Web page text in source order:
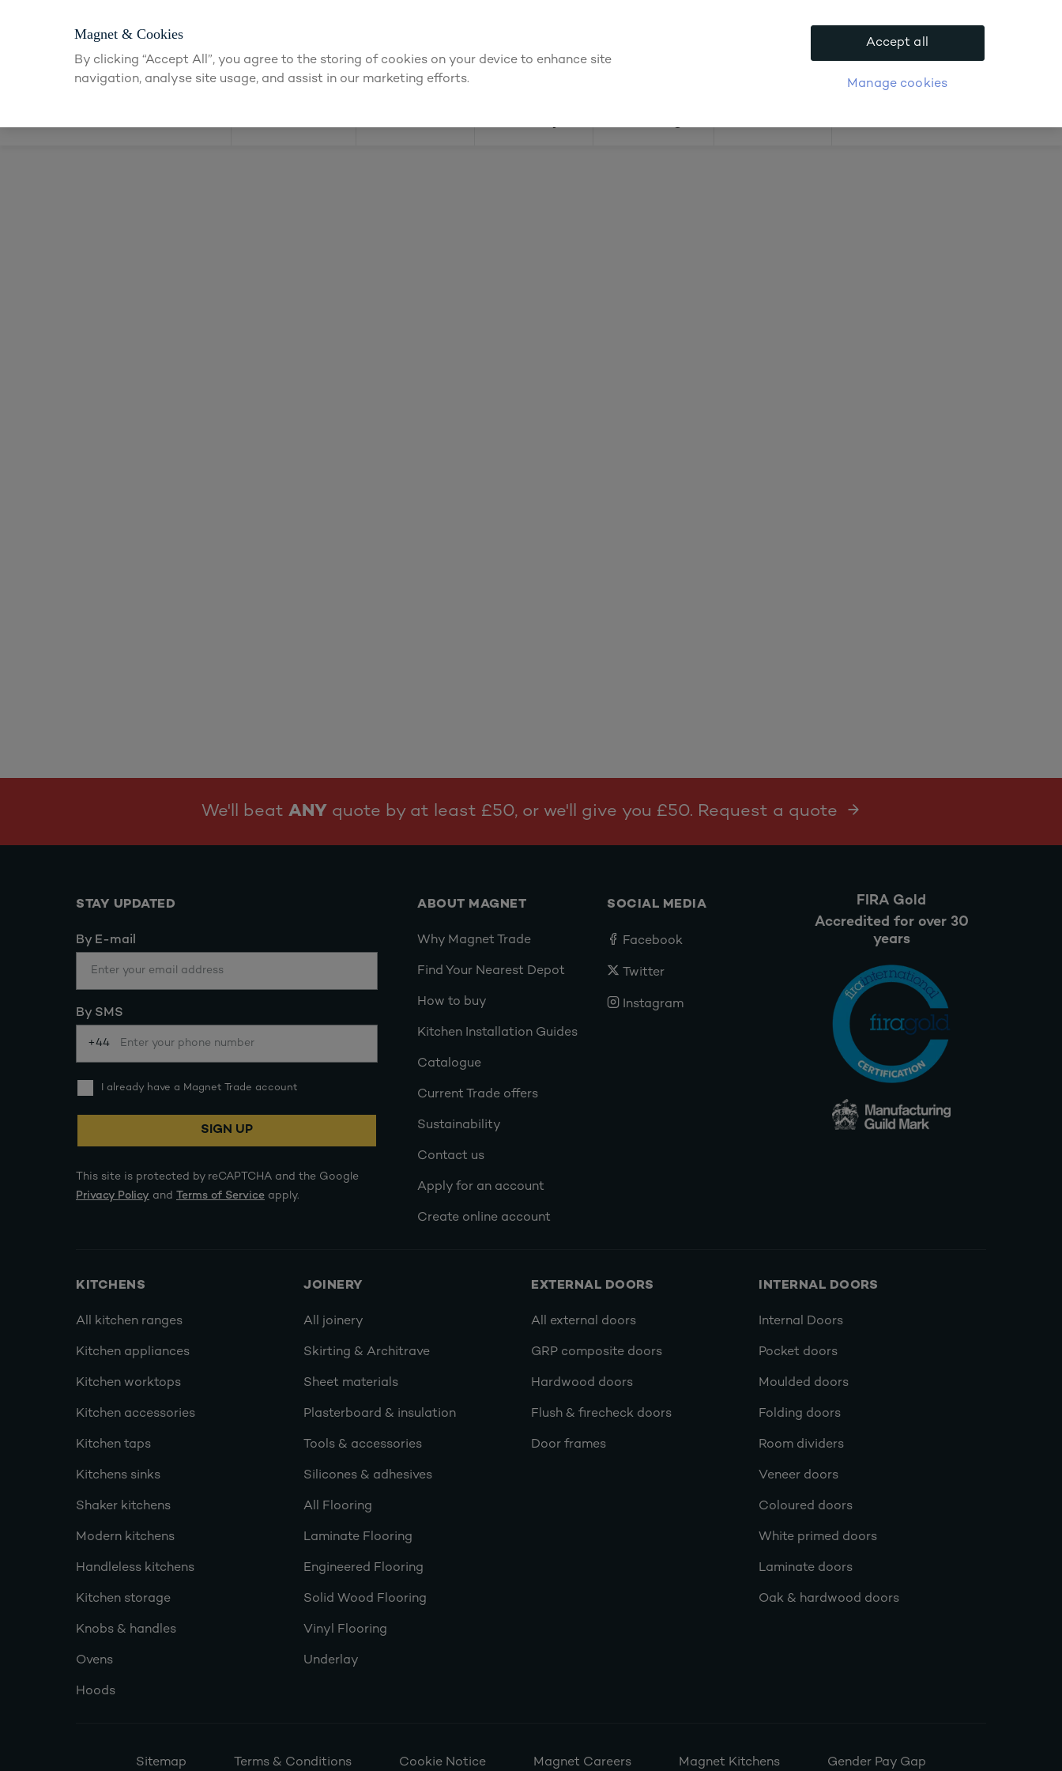
Find a depot
We'll beat ANY quote by at least £50, or we'll give you £50. Request a quote
STAY UPDATED
By E-mail
By SMS
+44
I already have a Magnet Trade account
SIGN UP
This site is protected by reCAPTCHA and the Google
Privacy Policy and Terms of Service apply.
ABOUT MAGNET
Why Magnet Trade
Find Your Nearest Depot
How to buy
Kitchen Installation Guides
Catalogue
Current Trade offers
Sustainability
Contact us
Apply for an account
Create online account
SOCIAL MEDIA
Facebook
Twitter
Instagram
FIRA Gold
Accredited for over 30
years
KITCHENS
All kitchen ranges
Kitchen appliances
Kitchen worktops
Kitchen accessories
Kitchen taps
Kitchens sinks
Shaker kitchens
Modern kitchens
Handleless kitchens
Kitchen storage
Knobs & handles
Ovens
Hoods
JOINERY
All joinery
Skirting & Architrave
Sheet materials
Plasterboard & insulation
Tools & accessories
Silicones & adhesives
All Flooring
Laminate Flooring
Engineered Flooring
Solid Wood Flooring
Vinyl Flooring
Underlay
EXTERNAL DOORS
All external doors
GRP composite doors
Hardwood doors
Flush & firecheck doors
Door frames
INTERNAL DOORS
Internal Doors
Pocket doors
Moulded doors
Folding doors
Room dividers
Veneer doors
Coloured doors
White primed doors
Laminate doors
Oak & hardwood doors
Sitemap Terms & Conditions Cookie Notice Magnet Careers Magnet Kitchens Gender Pay Gap
Magnet & Cookies
By clicking “Accept All”, you agree to the storing of cookies on your device to enhance site
navigation, analyse site usage, and assist in our marketing efforts.
Manage cookies
Accept all